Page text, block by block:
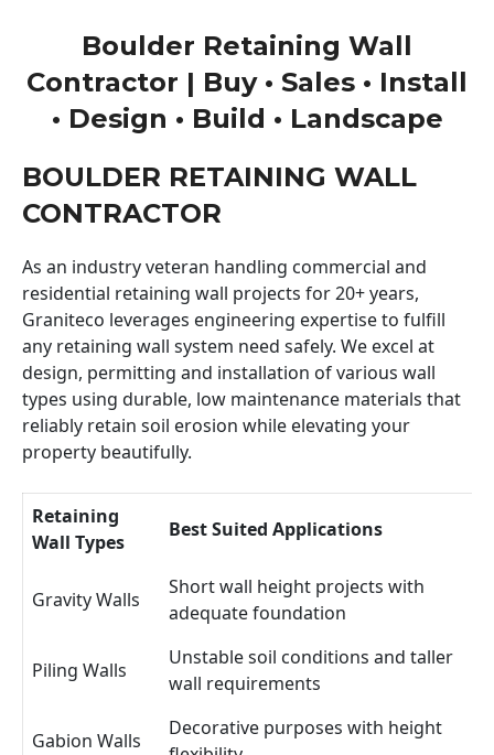
Boulder Retaining Wall
Contractor | Buy • Sales • Install
• Design • Build • Landscape
BOULDER RETAINING WALL
CONTRACTOR
As an industry veteran handling commercial and
residential retaining wall projects for 20+ years,
Graniteco leverages engineering expertise to fulfill
any retaining wall system need safely. We excel at
design, permitting and installation of various wall
types using durable, low maintenance materials that
reliably retain soil erosion while elevating your
property beautifully.
Retaining
Wall Types
Best Suited Applications
Gravity Walls
Short wall height projects with
adequate foundation
Piling Walls
Unstable soil conditions and taller
wall requirements
Gabion Walls
Decorative purposes with height